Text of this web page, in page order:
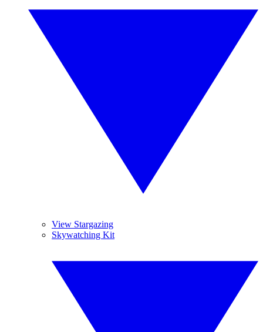
View Stargazing
Skywatching Kit